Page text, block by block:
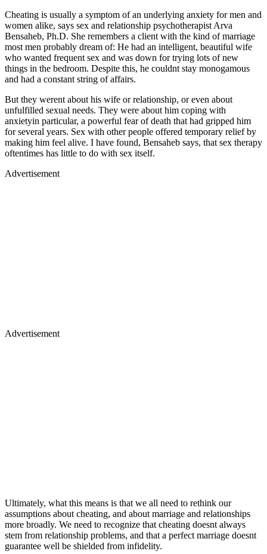
Cheating is usually a symptom of an underlying anxiety for men and
women alike, says sex and relationship psychotherapist Arva
Bensaheb, Ph.D. She remembers a client with the kind of marriage
most men probably dream of: He had an intelligent, beautiful wife
who wanted frequent sex and was down for trying lots of new
things in the bedroom. Despite this, he couldnt stay monogamous
and had a constant string of affairs.
But they werent about his wife or relationship, or even about
unfulfilled sexual needs. They were about him coping with
anxietyin particular, a powerful fear of death that had gripped him
for several years. Sex with other people offered temporary relief by
making him feel alive. I have found, Bensaheb says, that sex therapy
oftentimes has little to do with sex itself.
Advertisement
Advertisement
Ultimately, what this means is that we all need to rethink our
assumptions about cheating, and about marriage and relationships
more broadly. We need to recognize that cheating doesnt always
stem from relationship problems, and that a perfect marriage doesnt
guarantee well be shielded from infidelity.